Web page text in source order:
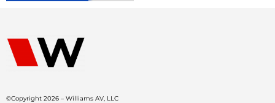
©Copyright 2026 – Williams AV, LLC